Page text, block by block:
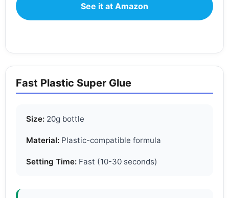
See it at Amazon
Fast Plastic Super Glue
Size: 20g bottle
Material: Plastic-compatible formula
Setting Time: Fast (10-30 seconds)